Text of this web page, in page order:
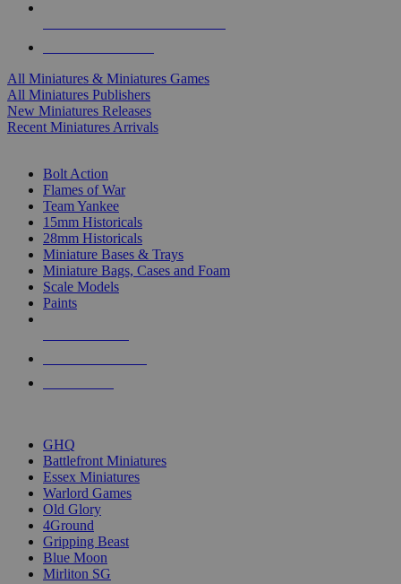
All Miniatures & Miniatures Games
All Miniatures Publishers
New Miniatures Releases
Recent Miniatures Arrivals
Bolt Action
Flames of War
Team Yankee
15mm Historicals
28mm Historicals
Miniature Bases & Trays
Miniature Bags, Cases and Foam
Scale Models
Paints
GHQ
Battlefront Miniatures
Essex Miniatures
Warlord Games
Old Glory
4Ground
Gripping Beast
Blue Moon
Mirliton SG